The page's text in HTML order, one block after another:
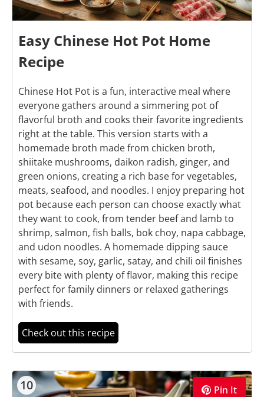
Easy Chinese Hot Pot Home
Recipe
Chinese Hot Pot is a fun, interactive meal where
everyone gathers around a simmering pot of
flavorful broth and cooks their favorite ingredients
right at the table. This version starts with a
homemade broth made from chicken broth,
shiitake mushrooms, daikon radish, ginger, and
green onions, creating a rich base for vegetables,
meats, seafood, and noodles. I enjoy preparing hot
pot because each person can choose exactly what
they want to cook, from tender beef and lamb to
shrimp, salmon, fish balls, bok choy, napa cabbage,
and udon noodles. A homemade dipping sauce
with sesame, soy, garlic, satay, and chili oil finishes
every bite with plenty of flavor, making this recipe
perfect for family dinners or relaxed gatherings
with friends.
Check out this recipe
10 Pin It